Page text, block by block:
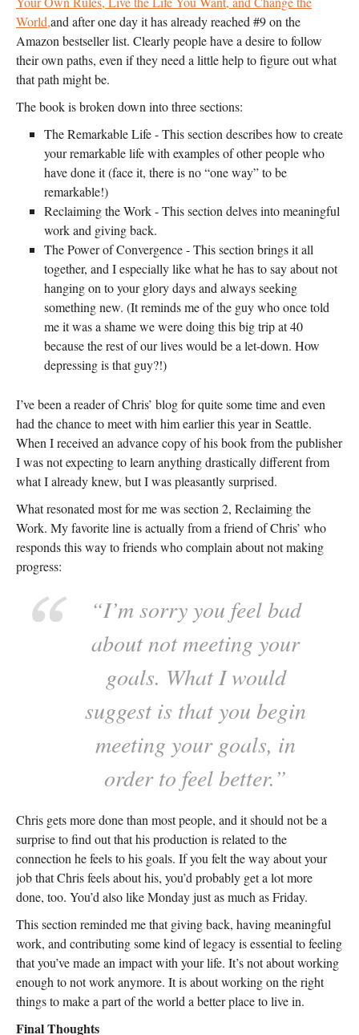
World,and after one day it has already reached #9 on the
Amazon bestseller list. Clearly people have a desire to follow
their own paths, even if they need a little help to figure out what
that path might be.
The book is broken down into three sections:
The Remarkable Life - This section describes how to create
your remarkable life with examples of other people who
have done it (face it, there is no “one way” to be
remarkable!)
Reclaiming the Work - This section delves into meaningful
work and giving back.
The Power of Convergence - This section brings it all
together, and I especially like what he has to say about not
hanging on to your glory days and always seeking
something new. (It reminds me of the guy who once told
me it was a shame we were doing this big trip at 40
because the rest of our lives would be a let-down. How
depressing is that guy?!)
I’ve been a reader of Chris’ blog for quite some time and even
had the chance to meet with him earlier this year in Seattle.
When I received an advance copy of his book from the publisher
I was not expecting to learn anything drastically different from
what I already knew, but I was pleasantly surprised.
What resonated most for me was section 2, Reclaiming the
Work. My favorite line is actually from a friend of Chris’ who
responds this way to friends who complain about not making
progress:
“I’m sorry you feel bad
about not meeting your
goals. What I would
suggest is that you begin
meeting your goals, in
order to feel better.”
Chris gets more done than most people, and it should not be a
surprise to find out that his production is related to the
connection he feels to his goals. If you felt the way about your
job that Chris feels about his, you’d probably get a lot more
done, too. You’d also like Monday just as much as Friday.
This section reminded me that giving back, having meaningful
work, and contributing some kind of legacy is essential to feeling
that you’ve made an impact with your life. It’s not about working
enough to not work anymore. It is about working on the right
things to make a part of the world a better place to live in.
Final Thoughts